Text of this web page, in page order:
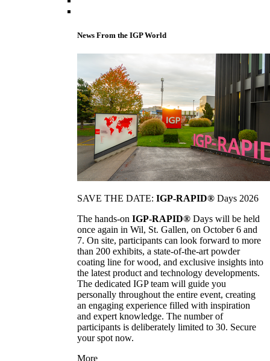
News From the IGP World
SAVE THE DATE: IGP-RAPID® Days 2026
The hands-on IGP-RAPID® Days will be held
once again in Wil, St. Gallen, on October 6 and
7. On site, participants can look forward to more
than 200 exhibits, a state-of-the-art powder
coating line for wood, and exclusive insights into
the latest product and technology developments.
The dedicated IGP team will guide you
personally throughout the entire event, creating
an engaging experience filled with inspiration
and expert knowledge. The number of
participants is deliberately limited to 30. Secure
your spot now.
More